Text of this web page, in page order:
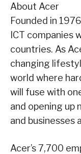
About Acer
Founded in
ICT companies
countries. As
changing
world where
will fuse with
and opening up
and businesses
Acer’s 7,700